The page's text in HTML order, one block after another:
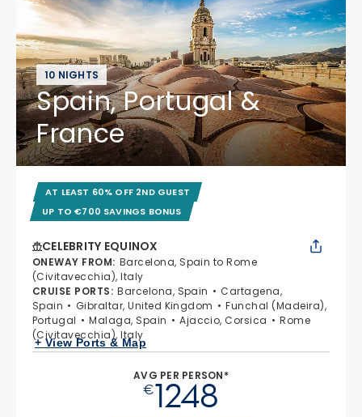
10 NIGHTS
Spain, Portugal &
France
AT LEAST 60% OFF 2ND GUEST
UP TO €700 SAVINGS BONUS
CELEBRITY EQUINOX
ONEWAY FROM: Barcelona, Spain to Rome
(Civitavecchia), Italy
CRUISE PORTS: Barcelona, Spain
Cartagena,
Spain
Gibraltar, United Kingdom
Funchal (Madeira),
Portugal
Malaga, Spain Ajaccio, Corsica
Rome
(Civitavecchia), Italy
+ View Ports & Map
AVG PER PERSON*
€1248